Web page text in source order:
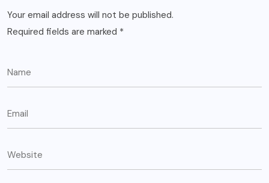
Your email address will not be published.
Required fields are marked *